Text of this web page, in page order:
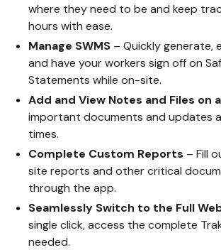
where they need to be and keep
hours with ease.
Manage SWMS – Quickly generate,
and have your workers sign off on
Statements while on-site.
Add and View Notes and Files on
important documents and updates
times.
Complete Custom Reports – Fill
site reports and other critical
through the app.
Seamlessly Switch to the Full
single click, access the complete
needed.